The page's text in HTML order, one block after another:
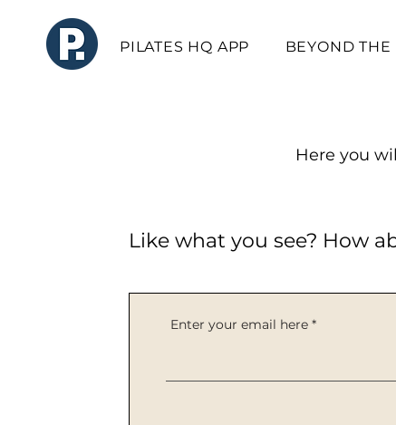
PILATES HQ APP BEYOND THE
Here you
Like what you see? How
Enter your email here